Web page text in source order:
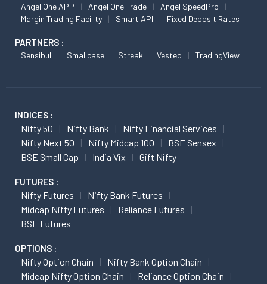
Angel One APP Angel One Trade
Angel SpeedPro
Margin Trading Facility
Smart API Fixed Deposit Rates
PARTNERS :
Sensibull Smallcase Streak Vested TradingView
INDICES :
Nifty 50 Nifty Bank
Nifty Financial Services
Nifty Next 50
Nifty Midcap 100
BSE Sensex
BSE Small Cap
India Vix Gift Nifty
FUTURES :
Nifty Futures
Nifty Bank Futures
Midcap Nifty Futures
Reliance Futures
BSE Futures
OPTIONS :
Nifty Option Chain
Nifty Bank Option Chain
Midcap Nifty Option Chain
Reliance Option Chain